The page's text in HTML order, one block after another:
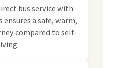
bus service with
a safe, warm,
compared to self-